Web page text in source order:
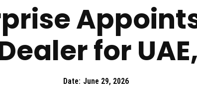
for
Date: June 29, 2026